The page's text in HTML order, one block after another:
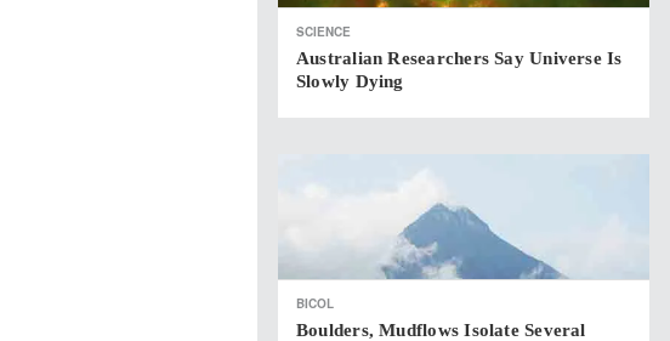
SCIENCE
Australian Researchers Say Universe Is
Slowly Dying
BICOL
Boulders, Mudflows Isolate Several